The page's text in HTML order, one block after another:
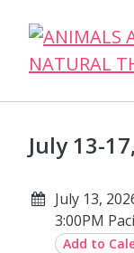
July 13-
July 13,
3:00PM
Add to